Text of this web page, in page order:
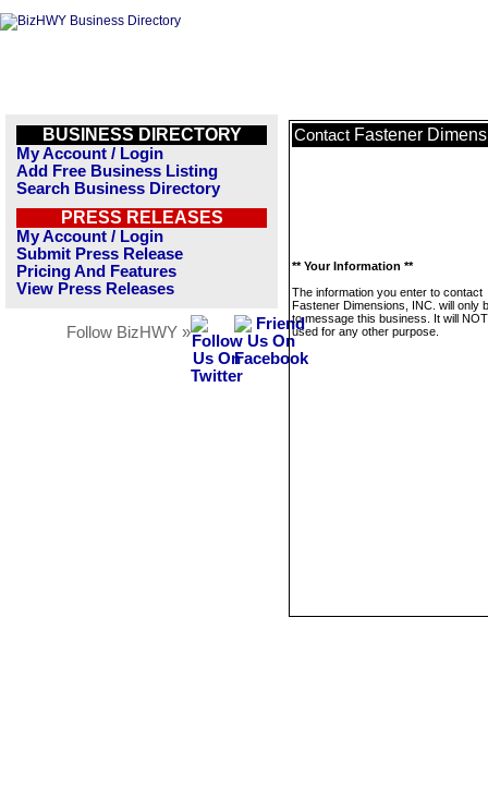
BUSINESS DIRECTORY
My Account / Login
Add Free Business Listing
Search Business Directory
PRESS RELEASES
My Account / Login
Submit Press Release
Pricing And Features
View Press Releases
Follow BizHWY »
Contact Fastener
** Your Information **
The information you enter to contact
Fastener Dimensions, INC. will only
to message this business. It will
used for any other purpose.